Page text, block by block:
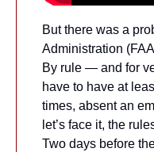
But there was a
Administration
By rule — and for
have to have at
times, absent an
let’s face it, the
Two days before